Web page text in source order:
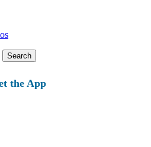
the App